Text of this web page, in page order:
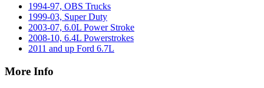
1994-97, OBS Trucks
1999-03, Super Duty
2003-07, 6.0L Power Stroke
2008-10, 6.4L Powerstrokes
2011 and up Ford 6.7L
More Info